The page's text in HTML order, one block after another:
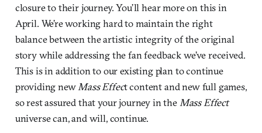
closure to their journey. You’ll hear more on this in
April. We’re working hard to maintain the right
balance between the artistic integrity of the original
story while addressing the fan feedback we’ve received.
This is in addition to our existing plan to continue
providing new Mass Effect content and new full games,
so rest assured that your journey in the Mass Effect
universe can, and will, continue.